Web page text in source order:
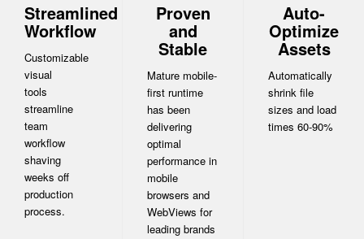
Streamlined
Workflow
Customizable
visual
tools
streamline
team
workflow
shaving
weeks off
production
process.
Proven
and
Stable
Mature mobile-
first runtime
has been
delivering
optimal
performance in
mobile
browsers and
WebViews for
leading brands
Auto-
Optimize
Assets
Automatically
shrink file
sizes and load
times 60-90%